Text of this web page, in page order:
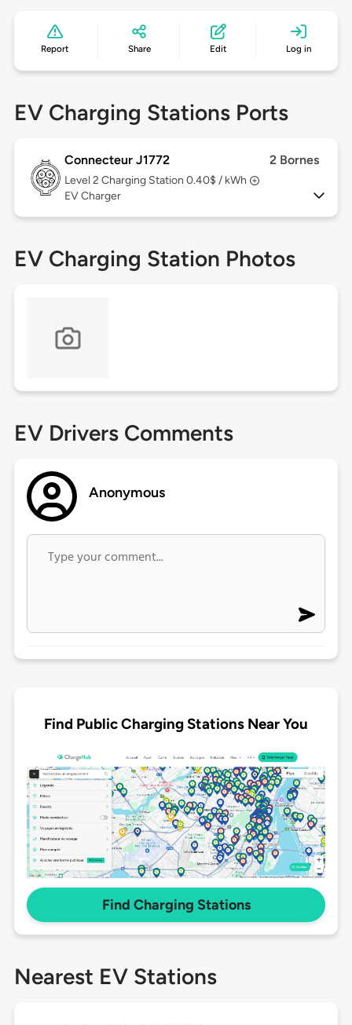
Report Share Edit Log in
EV Charging Stations Ports
Connecteur J1772 2 Bornes
Level 2 Charging Station 0.40$ / kWh
EV Charger
EV Charging Station Photos
EV Drivers Comments
Anonymous
Find Public Charging Stations Near You
Find Charging Stations
Nearest EV Stations